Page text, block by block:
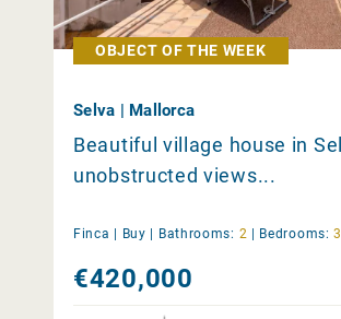
OBJECT OF THE WEEK
Selva | Mallorca
Beautiful village house in
unobstructed views...
Finca | Buy Bathrooms: 2 Bedrooms: 3
€420,000